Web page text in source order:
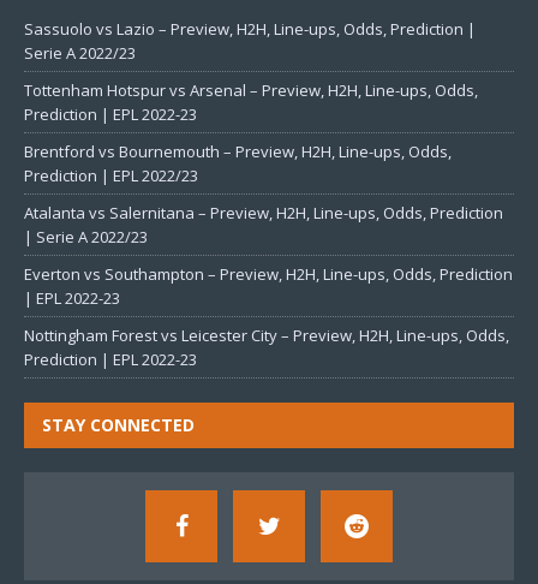
Sassuolo vs Lazio – Preview, H2H, Line-ups, Odds, Prediction |
Serie A 2022/23
Tottenham Hotspur vs Arsenal – Preview, H2H, Line-ups, Odds,
Prediction | EPL 2022-23
Brentford vs Bournemouth – Preview, H2H, Line-ups, Odds,
Prediction | EPL 2022/23
Atalanta vs Salernitana – Preview, H2H, Line-ups, Odds, Prediction
| Serie A 2022/23
Everton vs Southampton – Preview, H2H, Line-ups, Odds, Prediction
| EPL 2022-23
Nottingham Forest vs Leicester City – Preview, H2H, Line-ups, Odds,
Prediction | EPL 2022-23
STAY CONNECTED